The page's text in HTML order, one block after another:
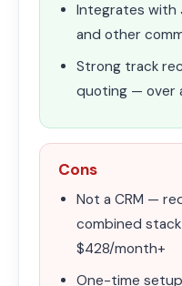
Integrates with
and other
Strong track
quoting — over
Cons
Not a CRM —
combined
$428/month+
One-time